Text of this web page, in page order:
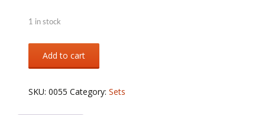
1 in stock
silver
large
evil
Add to cart
SKU:0055 Category:Sets